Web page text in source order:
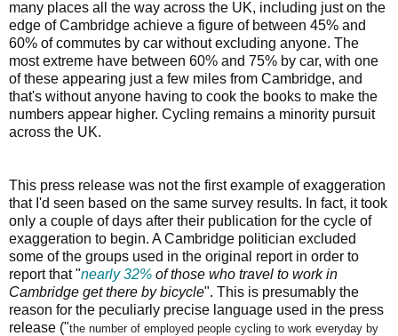
many places all the way across the UK, including just on the
edge of Cambridge achieve a figure of between 45% and
60% of commutes by car without excluding anyone. The
most extreme have between 60% and 75% by car, with one
of these appearing just a few miles from Cambridge, and
that's without anyone having to cook the books to make the
numbers appear higher. Cycling remains a minority pursuit
across the UK.
This press release was not the first example of exaggeration
that I'd seen based on the same survey results. In fact, it took
only a couple of days after their publication for the cycle of
exaggeration to begin. A Cambridge politician excluded
some of the groups used in the original report in order to
report that "nearly 32% of those who travel to work in
Cambridge get there by bicycle". This is presumably the
reason for the peculiarly precise language used in the press
release ("the number of employed people cycling to work everyday by